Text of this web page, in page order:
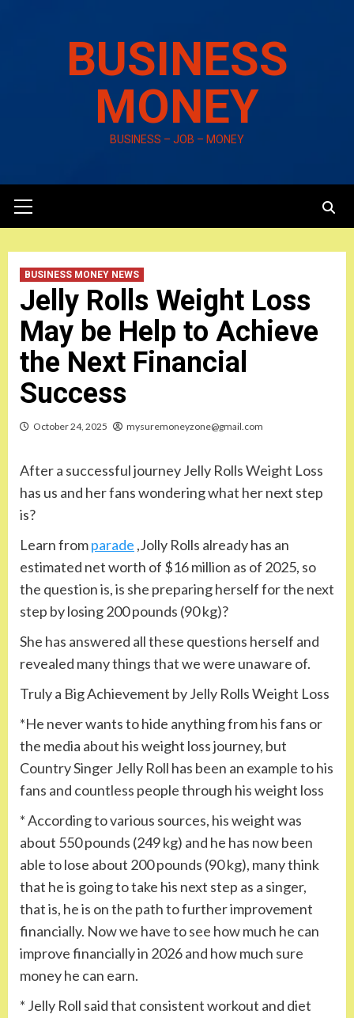
BUSINESS
MONEY
BUSINESS – JOB – MONEY
Menu
BUSINESS MONEY NEWS
Jelly Rolls Weight Loss
May be Help to Achieve
the Next Financial
Success
October 24, 2025 mysuremoneyzone@gmail.com
After a successful journey Jelly Rolls Weight Loss
has us and her fans wondering what her next step
is?
Learn fromparade ,Jolly Rolls already has an
estimated net worth of $16 million as of 2025, so
the question is, is she preparing herself for the next
step by losing 200 pounds (90 kg)?
She has answered all these questions herself and
revealed many things that we were unaware of.
Truly a Big Achievement by Jelly Rolls Weight Loss
*He never wants to hide anything from his fans or
the media about his weight loss journey, but
Country Singer Jelly Roll has been an example to his
fans and countless people through his weight loss
* According to various sources, his weight was
about 550 pounds (249 kg) and he has now been
able to lose about 200 pounds (90 kg), many think
that he is going to take his next step as a singer,
that is, he is on the path to further improvement
financially. Now we have to see how much he can
improve financially in 2026 and how much sure
money he can earn.
* Jelly Roll said that consistent workout and diet